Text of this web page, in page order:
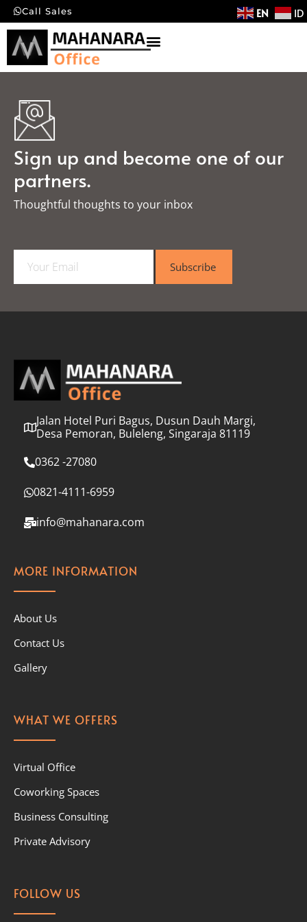
Call Sales EN ID
Sign up and become one of our
partners.
Thoughtful thoughts to your inbox​
a
l
Subscribe
Jalan Hotel Puri Bagus, Dusun Dauh Margi,
Desa Pemoran, Buleleng, Singaraja 81119
0362 -27080
0821-4111-6959
info@mahanara.com
MORE INFORMATION
About Us
Contact Us
Gallery
WHAT WE OFFERS
Virtual Office
Coworking Spaces
Business Consulting
Private Advisory
FOLLOW US